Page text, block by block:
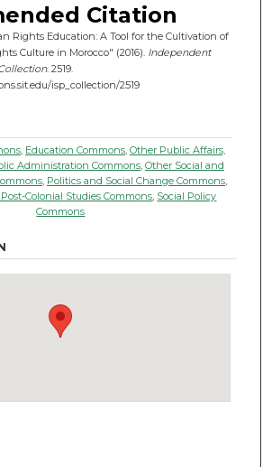
Citation
Rights Education: A Tool for the Cultivation of
Culture in Morocco" (2016). Independent
. 2519.
isp_collection/2519
, Education Commons, Other Public Affairs,
Administration Commons, Other Social and
, Politics and Social Change Commons,
Colonial Studies Commons Social Policy
Commons